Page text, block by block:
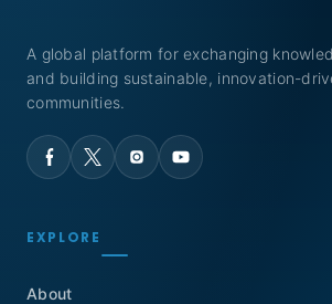
A global platform for exchanging
and building sustainable, innovation-
communities.
EXPLORE
About